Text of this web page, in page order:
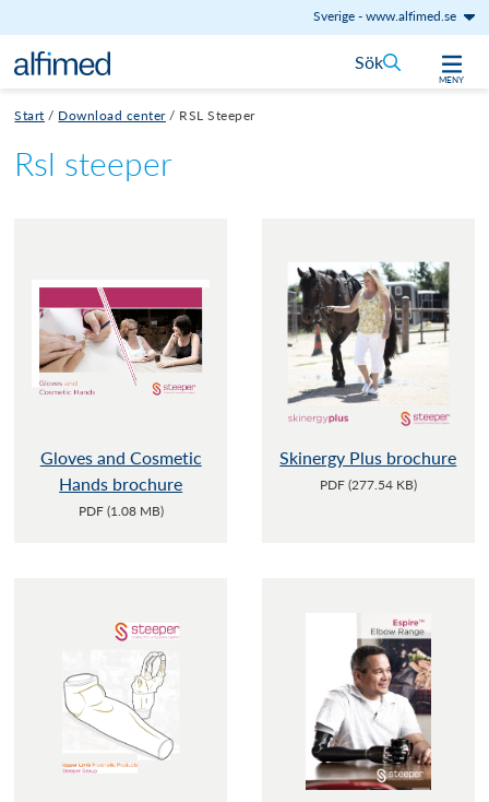
Sverige-www.alfimed.se
Hoppa till innehåll
MENY
Sök
Start / Download center / RSL Steeper
Rsl steeper
Gloves and Cosmetic
Hands brochure
PDF (1.08 MB)
Skinergy Plus brochure
PDF (277.54 KB)